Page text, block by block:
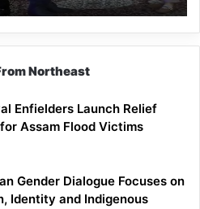
Northeast
Enfielders Launch Relief
Assam Flood Victims
Gender Dialogue Focuses on
Identity and Indigenous